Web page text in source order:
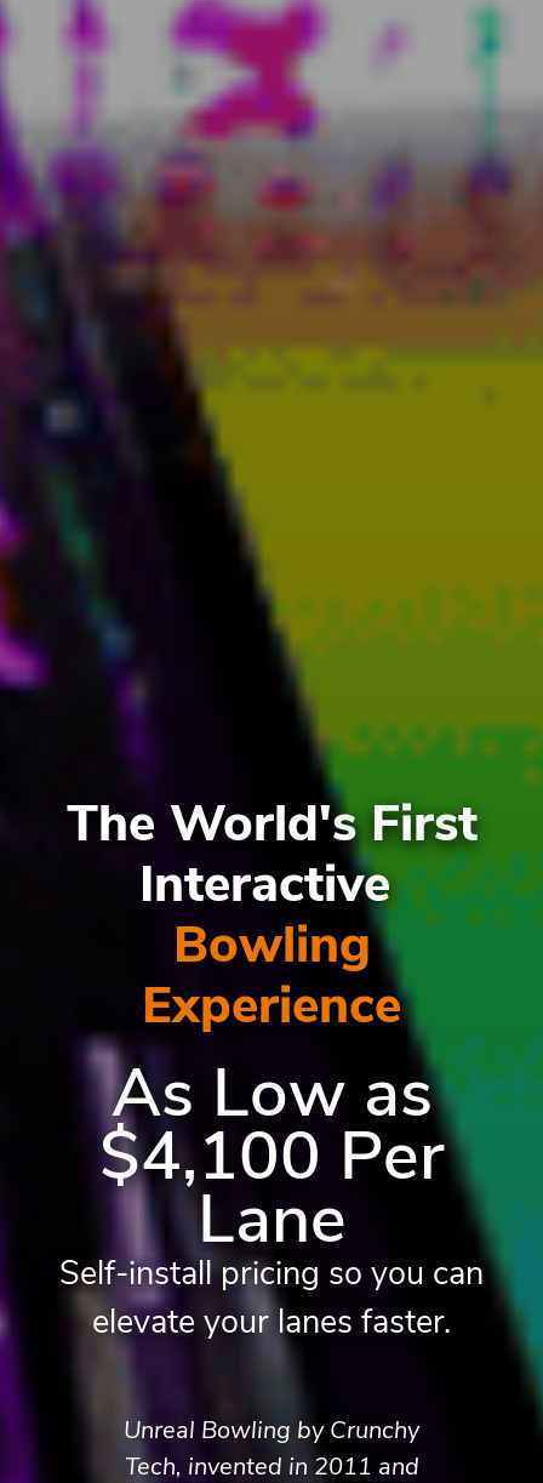
The World's First
Interactive
Bowling
Experience
As Low as
$4,100 Per
Lane
Self-install pricing so you can
elevate your lanes faster.
Unreal Bowling by Crunchy
Tech, invented in 2011 and